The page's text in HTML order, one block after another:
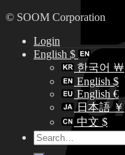
© SOOM Corporation
Login
English $
한국어 ￦
English $
English €
日本語 ￥
中文 $
Search
for: